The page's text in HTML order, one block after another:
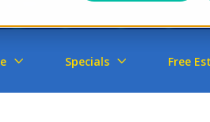
Specials Free